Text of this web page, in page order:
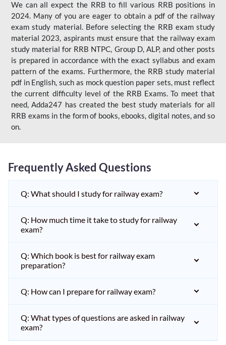
We can all expect the RRB to fill various RRB positions in
2024. Many of you are eager to obtain a pdf of the railway
exam study material. Before selecting the RRB exam study
material 2023, aspirants must ensure that the railway exam
study material for RRB NTPC, Group D, ALP, and other posts
is prepared in accordance with the exact syllabus and exam
pattern of the exams. Furthermore, the RRB study material
pdf in English, such as mock question paper sets, must reflect
the current difficulty level of the RRB Exams. To meet that
need, Adda247 has created the best study materials for all
RRB exams in the form of books, ebooks, digital notes, and so
on.
Frequently Asked Questions
Q: What should I study for railway exam?
Q: How much time it take to study for railway
exam?
Q: Which book is best for railway exam
preparation?
Q: How can I prepare for railway exam?
Q: What types of questions are asked in railway
exam?